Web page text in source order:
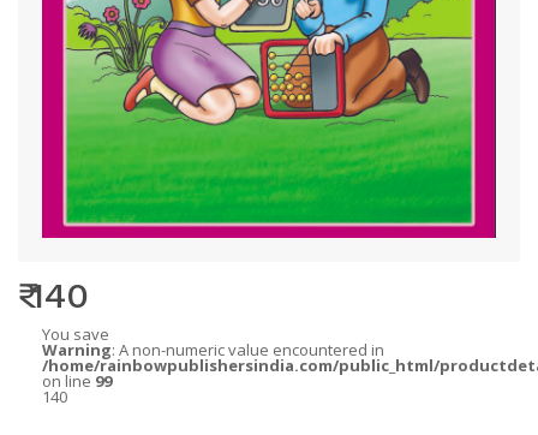
₹ 140
You save
Warning: A non-numeric value encountered in
/home/rainbowpublishersindia.com/public_html/
on line 99
140